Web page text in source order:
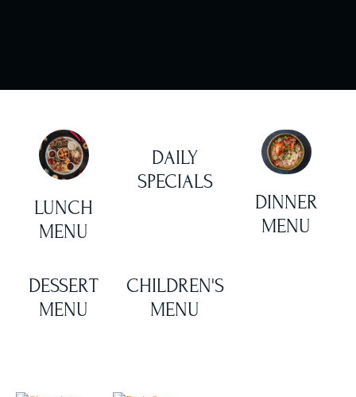
LUNCH
MENU
DAILY
SPECIALS
DINNER
MENU
DESSERT
MENU
CHILDREN'S
MENU